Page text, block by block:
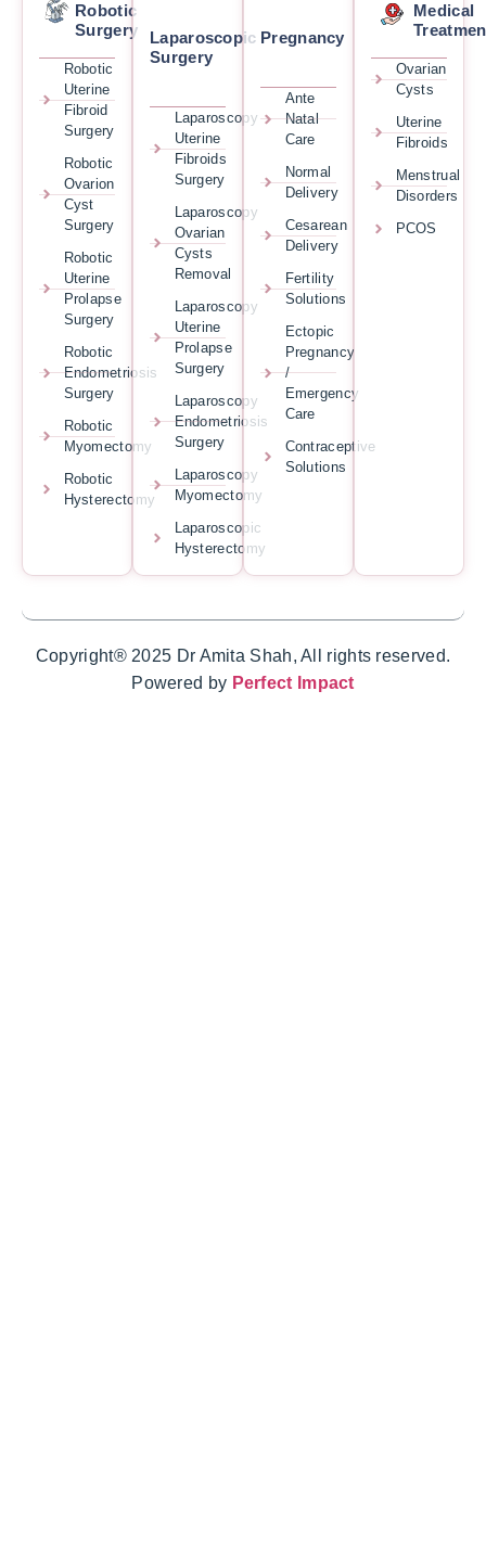
Robotic
Surgery
Robotic
Uterine
Fibroid
Surgery
Robotic
Ovarion
Cyst
Surgery
Robotic
Uterine
Prolapse
Surgery
Robotic
Endometriosis
Surgery
Robotic
Myomectomy
Robotic
Hysterectomy
Laparoscopic
Surgery
Laparoscopy
Uterine
Fibroids
Surgery
Laparoscopy
Ovarian
Cysts
Removal
Laparoscopy
Uterine
Prolapse
Surgery
Laparoscopy
Endometriosis
Surgery
Laparoscopy
Myomectomy
Laparoscopic
Hysterectomy
Pregnancy
Ante
Natal
Care
Normal
Delivery
Cesarean
Delivery
Fertility
Solutions
Ectopic
Pregnancy
/
Emergency
Care
Contraceptive
Solutions
Medical
Ovarian
Cysts
Uterine
Fibroids
Menstrual
Disorders
PCOS
Copyright® 2025 Dr Amita Shah, All rights reserved.
Powered by Perfect Impact